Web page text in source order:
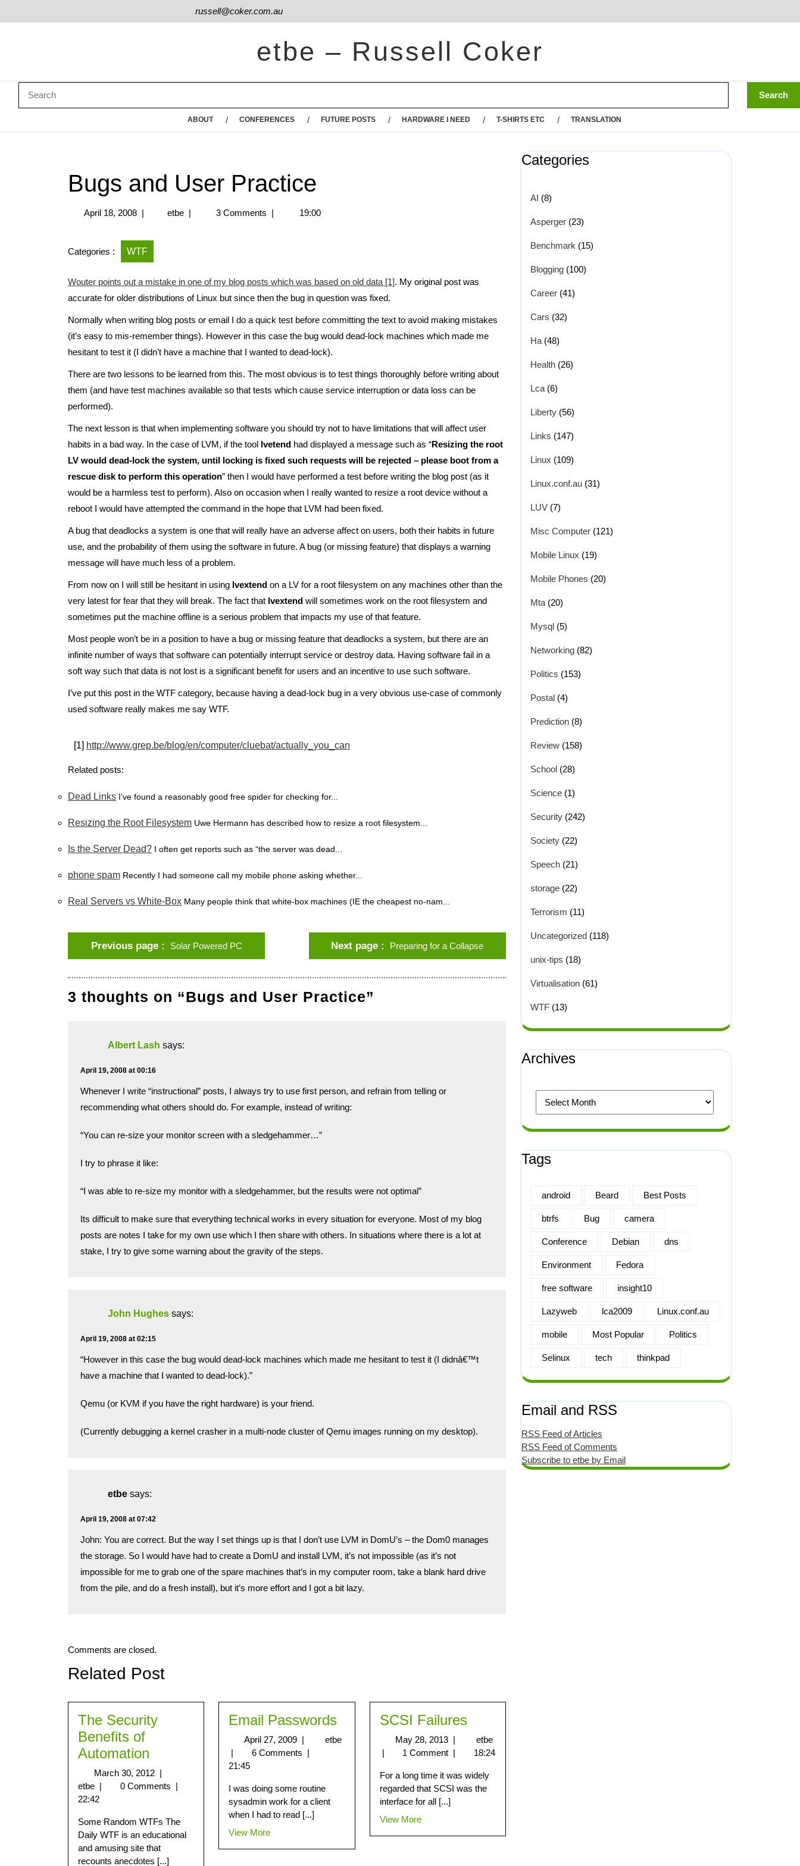
russell@coker.com.au
etbe – Russell Coker
ABOUT CONFERENCES FUTURE POSTS HARDWARE I NEED T-SHIRTS ETC TRANSLATION
Bugs and User Practice
April 18, 2008 | etbe | 3 Comments | 19:00
Categories : WTF
Wouter points out a mistake in one of my blog posts which was based on old data [1]. My original post was
accurate for older distributions of Linux but since then the bug in question was fixed.
Normally when writing blog posts or email I do a quick test before committing the text to avoid making mistakes
(it’s easy to mis-remember things). However in this case the bug would dead-lock machines which made me
hesitant to test it (I didn’t have a machine that I wanted to dead-lock).
There are two lessons to be learned from this. The most obvious is to test things thoroughly before writing about
them (and have test machines available so that tests which cause service interruption or data loss can be
performed).
The next lesson is that when implementing software you should try not to have limitations that will affect user
habits in a bad way. In the case of LVM, if the tool lvetend had displayed a message such as “Resizing the root
LV would dead-lock the system, until locking is fixed such requests will be rejected – please boot from a
rescue disk to perform this operation” then I would have performed a test before writing the blog post (as it
would be a harmless test to perform). Also on occasion when I really wanted to resize a root device without a
reboot I would have attempted the command in the hope that LVM had been fixed.
A bug that deadlocks a system is one that will really have an adverse affect on users, both their habits in future
use, and the probability of them using the software in future. A bug (or missing feature) that displays a warning
message will have much less of a problem.
From now on I will still be hesitant in using lvextend on a LV for a root filesystem on any machines other than the
very latest for fear that they will break. The fact that lvextend will sometimes work on the root filesystem and
sometimes put the machine offline is a serious problem that impacts my use of that feature.
Most people won’t be in a position to have a bug or missing feature that deadlocks a system, but there are an
infinite number of ways that software can potentially interrupt service or destroy data. Having software fail in a
soft way such that data is not lost is a significant benefit for users and an incentive to use such software.
I’ve put this post in the WTF category, because having a dead-lock bug in a very obvious use-case of commonly
used software really makes me say WTF.
[1] http://www.grep.be/blog/en/computer/cluebat/actually_you_can
Related posts:
Dead Links I’ve found a reasonably good free spider for checking for...
Resizing the Root Filesystem Uwe Hermann has described how to resize a root filesystem...
Is the Server Dead? I often get reports such as “the server was dead...
phone spam Recently I had someone call my mobile phone asking whether...
Real Servers vs White-Box Many people think that white-box machines (IE the cheapest no-nam...
Previous page Solar Powered PC Next page Preparing for a Collapse
3 thoughts on “Bugs and User Practice”
Albert Lash says:
April 19, 2008 at 00:16
Whenever I write “instructional” posts, I always try to use first person, and refrain from telling or
recommending what others should do. For example, instead of writing:
“You can re-size your monitor screen with a sledgehammer…”
I try to phrase it like:
“I was able to re-size my monitor with a sledgehammer, but the results were not optimal”
Its difficult to make sure that everything technical works in every situation for everyone. Most of my blog
posts are notes I take for my own use which I then share with others. In situations where there is a lot at
stake, I try to give some warning about the gravity of the steps.
John Hughes says:
April 19, 2008 at 02:15
“However in this case the bug would dead-lock machines which made me hesitant to test it (I didnâ€™t
have a machine that I wanted to dead-lock).”
Qemu (or KVM if you have the right hardware) is your friend.
(Currently debugging a kernel crasher in a multi-node cluster of Qemu images running on my desktop).
etbe says:
April 19, 2008 at 07:42
John: You are correct. But the way I set things up is that I don’t use LVM in DomU’s – the Dom0 manages
the storage. So I would have had to create a DomU and install LVM, it’s not impossible (as it’s not
impossible for me to grab one of the spare machines that’s in my computer room, take a blank hard drive
from the pile, and do a fresh install), but it’s more effort and I got a bit lazy.
Comments are closed.
Related Post
The Security
Benefits of
Automation
March 30, 2012 |
etbe | 0 Comments |
22:42
Some Random WTFs The
Daily WTF is an educational
and amusing site that
recounts anecdotes [...]
Email Passwords
April 27, 2009 |
etbe
|
6 Comments |
21:45
I was doing some routine
sysadmin work for a client
when I had to read [...]
View More
SCSI Failures
May 28, 2013 |
etbe
|
1 Comment | 18:24
For a long time it was widely
regarded that SCSI was the
interface for all [...]
View More
Categories
AI (8)
Asperger (23)
Benchmark (15)
Blogging (100)
Career (41)
Cars (32)
Ha (48)
Health (26)
Lca (6)
Liberty (56)
Links (147)
Linux (109)
Linux.conf.au (31)
LUV (7)
Misc Computer (121)
Mobile Linux (19)
Mobile Phones (20)
Mta (20)
Mysql (5)
Networking (82)
Politics (153)
Postal (4)
Prediction (8)
Review (158)
School (28)
Science (1)
Security (242)
Society (22)
Speech (21)
storage (22)
Terrorism (11)
Uncategorized (118)
unix-tips (18)
Virtualisation (61)
WTF (13)
Archives
Tags
android Beard Best Posts
btrfs Bug camera
Conference Debian dns
Environment Fedora
free software insight10
Lazyweb lca2009 Linux.conf.au
mobile Most Popular Politics
Selinux tech thinkpad
Email and RSS
RSS Feed of Articles
RSS Feed of Comments
Subscribe to etbe by Email